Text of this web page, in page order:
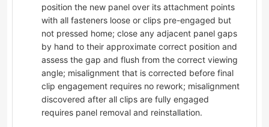
position the new panel over its attachment points
with all fasteners loose or clips pre-engaged but
not pressed home; close any adjacent panel gaps
by hand to their approximate correct position and
assess the gap and flush from the correct viewing
angle; misalignment that is corrected before final
clip engagement requires no rework; misalignment
discovered after all clips are fully engaged
requires panel removal and reinstallation.